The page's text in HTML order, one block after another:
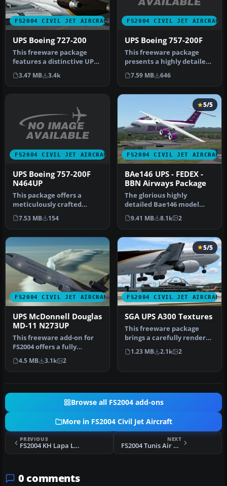
FS2004 CIVIL JET AIRCRAFT
UPS Boeing 727-200
This freeware package
features a distinctive UPS
Boeing 727-200 created for
M…
3.47 MB 3.4k
FS2004 CIVIL JET AIRCRAFT
UPS Boeing 757-200F
This freeware package
presents a highly detailed
UPS Boeing 757-200F,
incorpo…
7.59 MB 646
FS2004 CIVIL JET AIRCRAFT
UPS Boeing 757-200F
N464UP
This package offers a
meticulously crafted
rendition of a United
Parcel Servi…
7.53 MB 154
FS2004 CIVIL JET AIRCRAFT
5/5
BAe146 UPS - FEDEX -
BBN Airways Package
The glorious highly
detailed Bae146 model
including four textures:-
UPS - FED…
9.41 MB 8.1k 2
FS2004 CIVIL JET AIRCRAFT
UPS McDonnell Douglas
MD-11 N273UP
This freeware add-on for
FS2004 offers a fully
integrated McDonnell
Douglas M…
4.5 MB 3.1k 2
FS2004 CIVIL JET AIRCRAFT
5/5
SGA UPS A300 Textures
This freeware package
brings a carefully rendered
UPS (United Parcel Service)
…
1.23 MB 2.1k 2
Browse all FS2004 add-ons
More in FS2004 Civil Jet Aircraft
PREVIOUS
FS2004 KH Lapa Lineas Aereas Boeing 737-700
NEXT
FS2004 Tunis Air Boeing 737-700
0 comments